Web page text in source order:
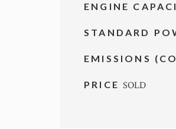
ENGINE
STANDARD
EMISSIONS (CO
PRICESOLD